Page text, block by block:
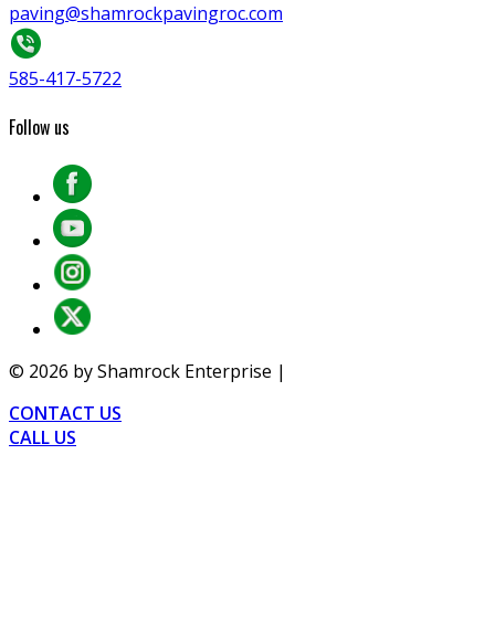
paving@shamrockpavingroc.com
585-417-5722
Follow us
© 2026 by Shamrock Enterprise |
CONTACT US
CALL US